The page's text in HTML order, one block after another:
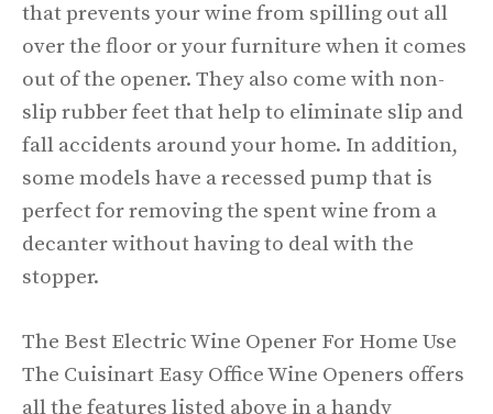
that prevents your wine from spilling out all
over the floor or your furniture when it comes
out of the opener. They also come with non-
slip rubber feet that help to eliminate slip and
fall accidents around your home. In addition,
some models have a recessed pump that is
perfect for removing the spent wine from a
decanter without having to deal with the
stopper.
The Best Electric Wine Opener For Home Use
The Cuisinart Easy Office Wine Openers offers
all the features listed above in a handy